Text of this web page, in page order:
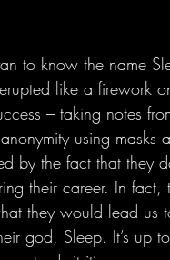
to know the name
like a firework
– taking notes
using masks
by the fact that they
their career. In
they would lead us
god, Sleep. It’s up